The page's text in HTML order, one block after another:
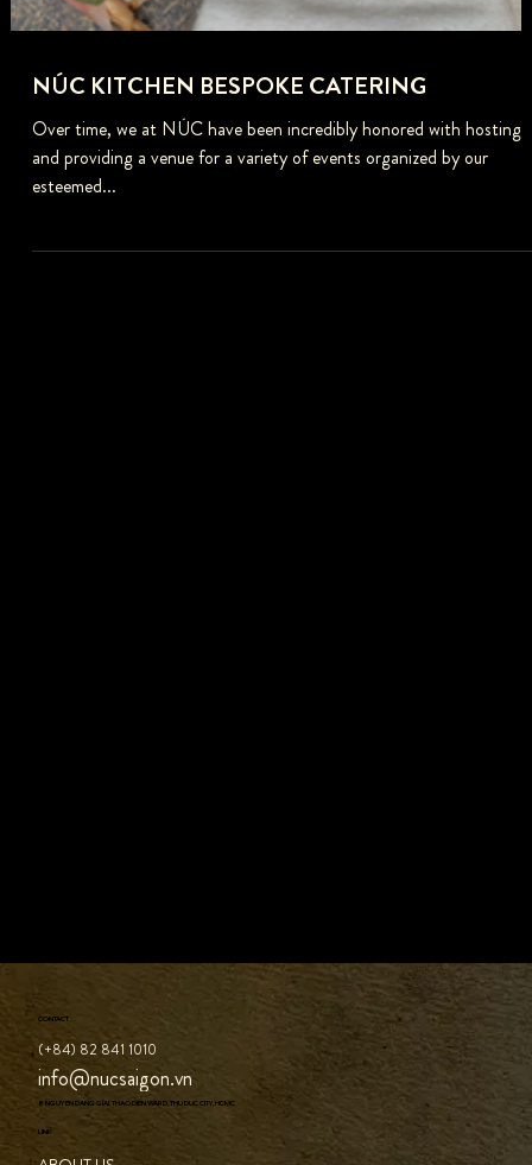
NÚC KITCHEN BESPOKE CATERING
Over time, we at NÚC have been incredibly honored with hosting
and providing a venue for a variety of events organized by our
CONTACT
(+84) 82 841 1010
info@nucsaigon.vn
8 NGUYEN DANG GIAI, THAO DIEN WARD, THU DUC CITY, HCMC